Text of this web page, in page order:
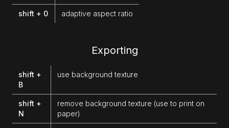
shift + 0 adaptive aspect ratio
Exporting
shift +
B
use background texture
shift +
N
remove background texture (use to print on
paper)